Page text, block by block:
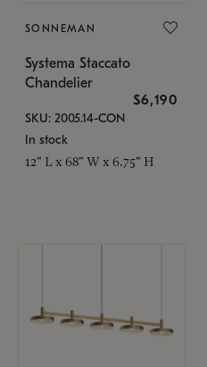
SONNEMAN
Systema Staccato
Chandelier
$6,190
SKU: 2005.14-CON
In stock
12" L x 68" W x 6.75" H